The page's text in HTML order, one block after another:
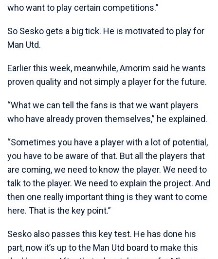
who want to play certain competitions.”
So Sesko gets a big tick. He is motivated to play for
Man Utd.
Earlier this week, meanwhile, Amorim said he wants
proven quality and not simply a player for the future.
“What we can tell the fans is that we want players
who have already proven themselves,” he explained.
“Sometimes you have a player with a lot of potential,
you have to be aware of that. But all the players that
are coming, we need to know the player. We need to
talk to the player. We need to explain the project. And
then one really important thing is they want to come
here. That is the key point.”
Sesko also passes this key test. He has done his
part, now it’s up to the Man Utd board to make this